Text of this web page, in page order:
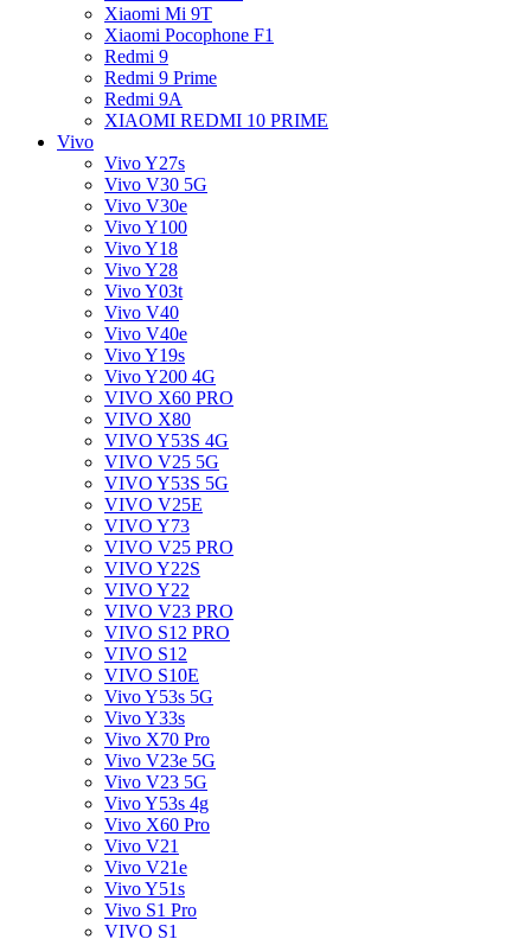
Xiaomi Mi 9T
Xiaomi Pocophone F1
Redmi 9
Redmi 9 Prime
Redmi 9A
XIAOMI REDMI 10 PRIME
Vivo
Vivo Y27s
Vivo V30 5G
Vivo V30e
Vivo Y100
Vivo Y18
Vivo Y28
Vivo Y03t
Vivo V40
Vivo V40e
Vivo Y19s
Vivo Y200 4G
VIVO X60 PRO
VIVO X80
VIVO Y53S 4G
VIVO V25 5G
VIVO Y53S 5G
VIVO V25E
VIVO Y73
VIVO V25 PRO
VIVO Y22S
VIVO Y22
VIVO V23 PRO
VIVO S12 PRO
VIVO S12
VIVO S10E
Vivo Y53s 5G
Vivo Y33s
Vivo X70 Pro
Vivo V23e 5G
Vivo V23 5G
Vivo Y53s 4g
Vivo X60 Pro
Vivo V21
Vivo V21e
Vivo Y51s
Vivo S1 Pro
VIVO S1